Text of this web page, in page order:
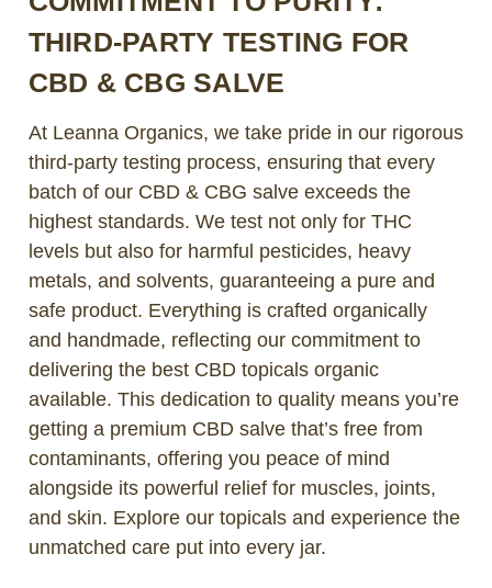
THIRD-PARTY TESTING FOR
CBD & CBG SALVE
At Leanna Organics, we take pride in our rigorous
third-party testing process, ensuring that every
batch of our CBD & CBG salve exceeds the
highest standards. We test not only for THC
levels but also for harmful pesticides, heavy
metals, and solvents, guaranteeing a pure and
safe product. Everything is crafted organically
and handmade, reflecting our commitment to
delivering the best CBD topicals organic
available. This dedication to quality means you’re
getting a premium CBD salve that’s free from
contaminants, offering you peace of mind
alongside its powerful relief for muscles, joints,
and skin. Explore our topicals and experience the
unmatched care put into every jar.